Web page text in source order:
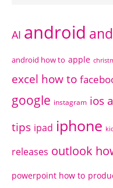
AI android
android how to apple
excel how to
google instagram ios
tips ipad iphone
releases outlook
powerpoint how to